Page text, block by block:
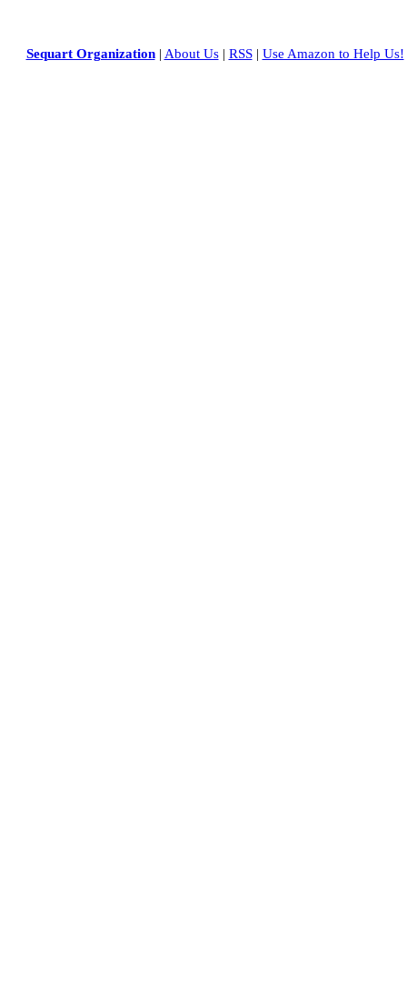
Sequart Organization| About Us| RSS| Use Amazon to Help Us!